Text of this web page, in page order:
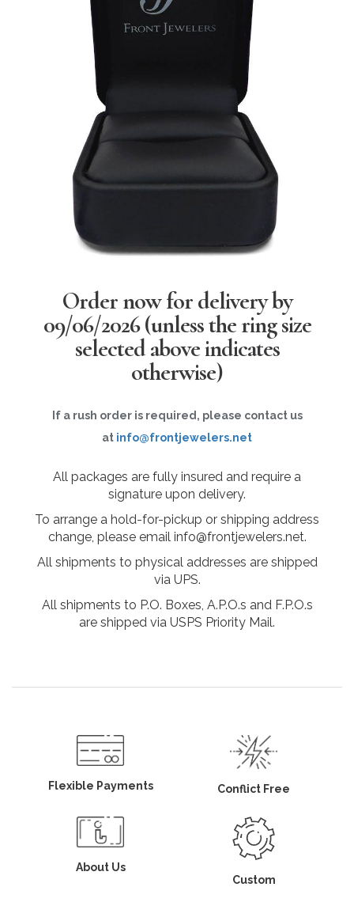
Order now for delivery by
09/06/2026(unless the ring size
selected above indicates
otherwise)
If a rush order is required, please contact us
at info@frontjewelers.net
All packages are fully insured and require a
signature upon delivery.
To arrange a hold-for-pickup or shipping address
change, please email info@frontjewelers.net.
All shipments to physical addresses are shipped
via UPS.
All shipments to P.O. Boxes, A.P.O.s and F.P.O.s
are shipped via USPS Priority Mail.
Flexible Payments Conflict Free
About Us
Custom